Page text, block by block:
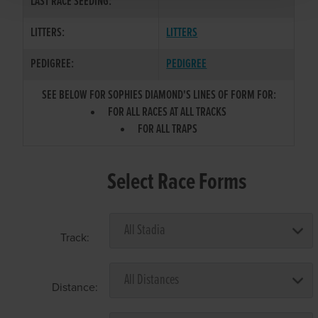
LITTERS:
LITTERS
PEDIGREE:
PEDIGREE
SEE BELOW FOR SOPHIES DIAMOND'S LINES OF FORM FOR:
FOR ALL RACES AT ALL TRACKS
FOR ALL TRAPS
Select Race Forms
Track:
Distance: